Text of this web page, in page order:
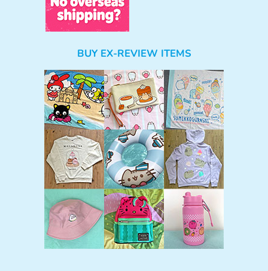
BUY EX-REVIEW ITEMS